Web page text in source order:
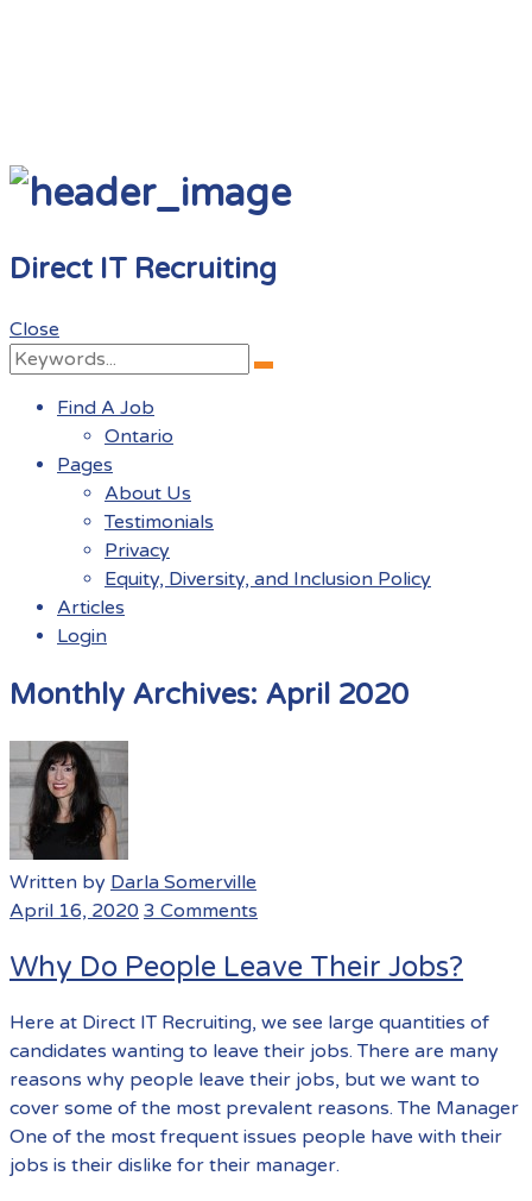
Direct IT Recruiting
Close
Search
Search
Find A Job
Ontario
Pages
About Us
Testimonials
Privacy
Equity, Diversity, and Inclusion Policy
Articles
Login
Menu
Monthly Archives: April 2020
Written by Darla Somerville
April 16, 2020 3 Comments
Why Do People Leave Their Jobs?
Here at Direct IT Recruiting, we see large quantities of
candidates wanting to leave their jobs. There are many
reasons why people leave their jobs, but we want to
cover some of the most prevalent reasons. The Manager
One of the most frequent issues people have with their
jobs is their dislike for their manager.